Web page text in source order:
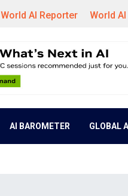
World AI Reporter World
AI BAROMETER GLOBAL